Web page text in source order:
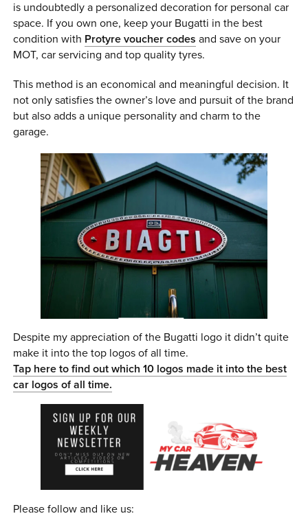
is undoubtedly a personalized decoration for personal car
space. If you own one, keep your Bugatti in the best
condition with Protyre voucher codes and save on your
MOT, car servicing and top quality tyres.
This method is an economical and meaningful decision. It
not only satisfies the owner’s love and pursuit of the brand
but also adds a unique personality and charm to the
garage.
Despite my appreciation of the Bugatti logo it didn’t quite
make it into the top logos of all time.
Tap here to find out which 10 logos made it into the best
car logos of all time.
Please follow and like us: